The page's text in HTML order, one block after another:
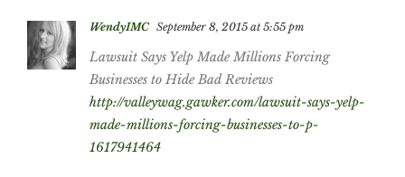
WendyIMC September 8, 2015 at 5:55 pm
Lawsuit Says Yelp Made Millions Forcing
Businesses to Hide Bad Reviews
http://valleywag.gawker.com/lawsuit-says-yelp-
made-millions-forcing-businesses-to-p-
1617941464